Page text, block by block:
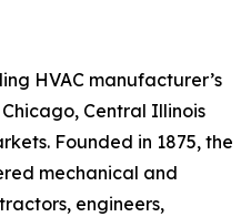
HVAC manufacturer’s
Central Illinois
Founded in 1875, the
mechanical and
engineers,